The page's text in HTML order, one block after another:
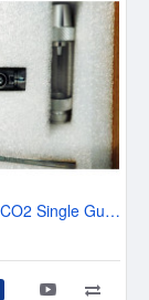
Fine tuning CO2 Single Guage Regulator With Bubble Counter